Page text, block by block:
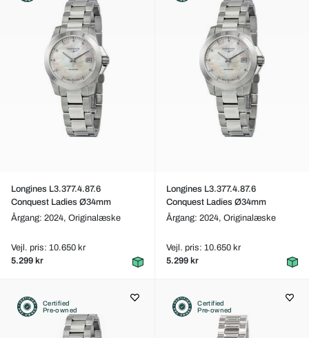
Longines L3.377.4.87.6
Conquest Ladies Ø34mm
Årgang: 2024, Originalæske
Vejl. pris: 10.650 kr
5.299 kr
Longines L3.377.4.87.6
Conquest Ladies Ø34mm
Årgang: 2024, Originalæske
Vejl. pris: 10.650 kr
5.299 kr
Certified
Pre-owned
Certified
Pre-owned